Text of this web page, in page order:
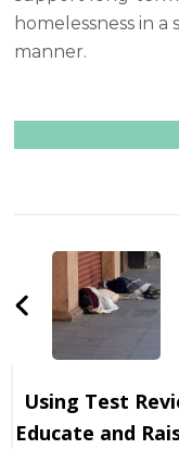
homelessness in
manner.
Using Test
Educate and